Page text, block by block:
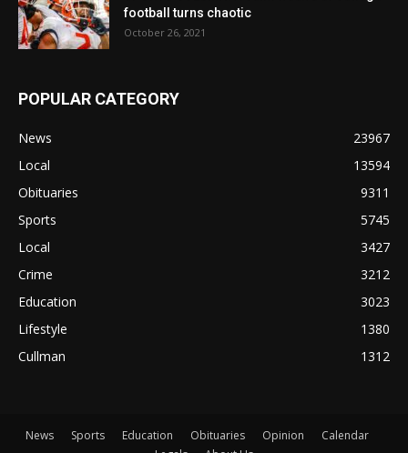
football turns chaotic
October 26, 2021
POPULAR CATEGORY
News
23967
Local
13594
Obituaries
9311
Sports
5745
Local
3427
Crime
3212
Education
3023
Lifestyle
1380
Cullman
1312
News Sports Education Obituaries Opinion
Calendar